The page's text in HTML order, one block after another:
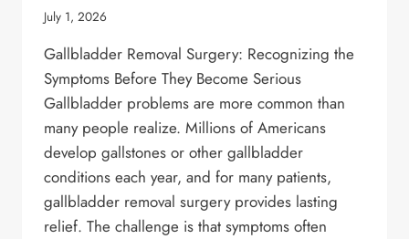
July 1, 2026
Gallbladder Removal Surgery: Recognizing the
Symptoms Before They Become Serious
Gallbladder problems are more common than
many people realize. Millions of Americans
develop gallstones or other gallbladder
conditions each year, and for many patients,
gallbladder removal surgery provides lasting
relief. The challenge is that symptoms often